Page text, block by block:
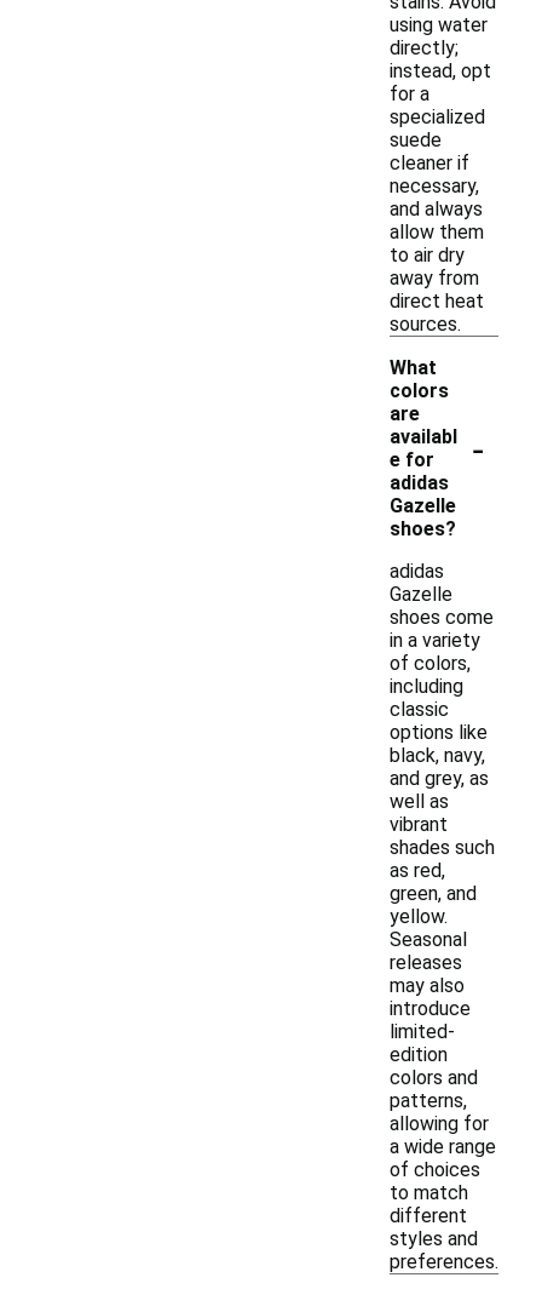
using water
directly;
instead, opt
for a
specialized
suede
cleaner if
necessary,
and always
allow them
to air dry
away from
direct heat
sources.
What
colors
are
availabl
e for
adidas
Gazelle
shoes?
-
adidas
Gazelle
shoes come
in a variety
of colors,
including
classic
options like
black, navy,
and grey, as
well as
vibrant
shades such
as red,
green, and
yellow.
Seasonal
releases
may also
introduce
limited-
edition
colors and
patterns,
allowing for
a wide range
of choices
to match
different
styles and
preferences.